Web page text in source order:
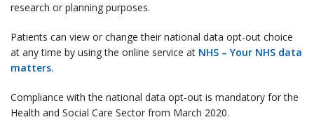
research or planning purposes.
Patients can view or change their national data opt-out choice
at any time by using the online service at NHS – Your NHS data
matters.
Compliance with the national data opt-out is mandatory for the
Health and Social Care Sector from March 2020.